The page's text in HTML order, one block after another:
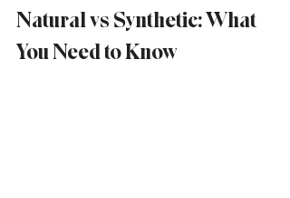
Natural vs Synthetic: What
You Need to Know